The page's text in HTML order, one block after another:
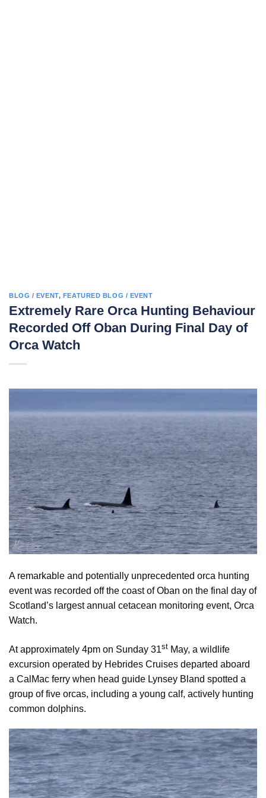
BLOG / EVENT, FEATURED BLOG / EVENT
Extremely Rare Orca Hunting Behaviour
Recorded Off Oban During Final Day of
Orca Watch
A remarkable and potentially unprecedented orca hunting
event was recorded off the coast of Oban on the final day of
Scotland’s largest annual cetacean monitoring event, Orca
Watch.
At approximately 4pm on Sunday 31st May, a wildlife
excursion operated by Hebrides Cruises departed aboard
a CalMac ferry when head guide Lynsey Bland spotted a
group of five orcas, including a young calf, actively hunting
common dolphins.